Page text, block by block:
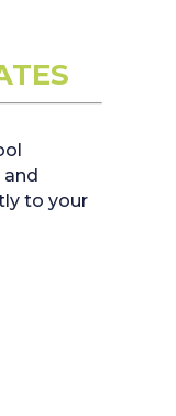
and
to your